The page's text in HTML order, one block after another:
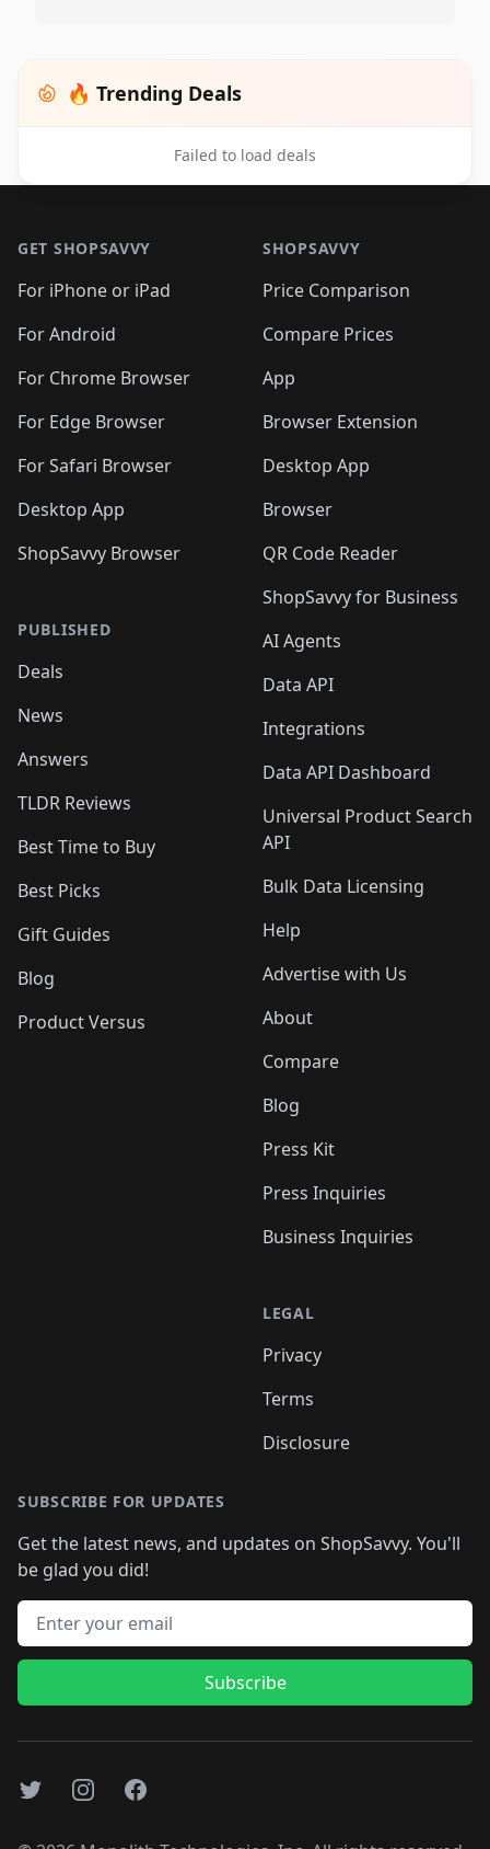
🔥 Trending Deals
Failed to load deals
GET SHOPSAVVY
For iPhone or iPad
For Android
For Chrome Browser
For Edge Browser
For Safari Browser
Desktop App
ShopSavvy Browser
PUBLISHED
Deals
News
Answers
TLDR Reviews
Best Time to Buy
Best Picks
Gift Guides
Blog
Product Versus
SHOPSAVVY
Price Comparison
Compare Prices
App
Browser Extension
Desktop App
Browser
QR Code Reader
ShopSavvy for Business
AI Agents
Data API
Integrations
Data API Dashboard
Universal Product Search
API
Bulk Data Licensing
Help
Advertise with Us
About
Compare
Blog
Press Kit
Press Inquiries
Business Inquiries
LEGAL
Privacy
Terms
Disclosure
SUBSCRIBE FOR UPDATES
Get the latest news, and updates on ShopSavvy. You'll
be glad you did!
Email address
Subscribe
TwitterInstagramFacebook